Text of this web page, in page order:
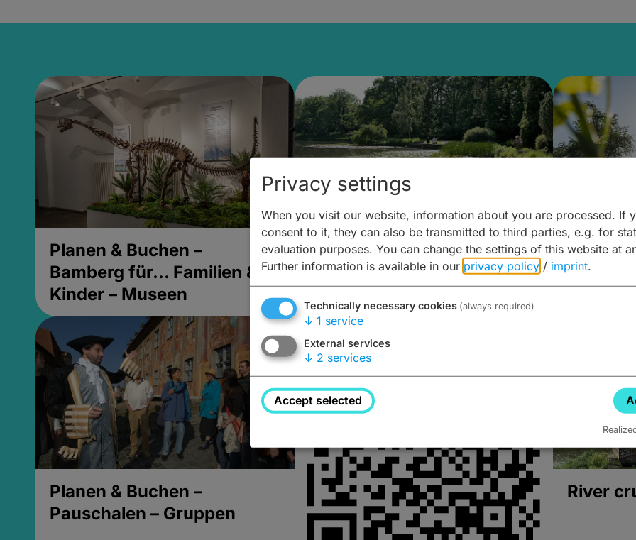
Planen & Buchen –
Bamberg für... Familien &
Kinder – Museen
Planen & Buchen –
Bamberg für... zweiter Tag
Planen
Trinken
Planen & Buchen –
Pauschalen – Gruppen
River
Privacy settings
When you visit our website, information about you are processed. If
consent to it, they can also be transmitted to third parties, e.g. for
evaluation purposes. You can change the settings of this website at
Further information is available in our privacy policy / imprint.
Technically necessary cookies (always required)
↓ 1 service
External services
↓ 2 services
Accept selected